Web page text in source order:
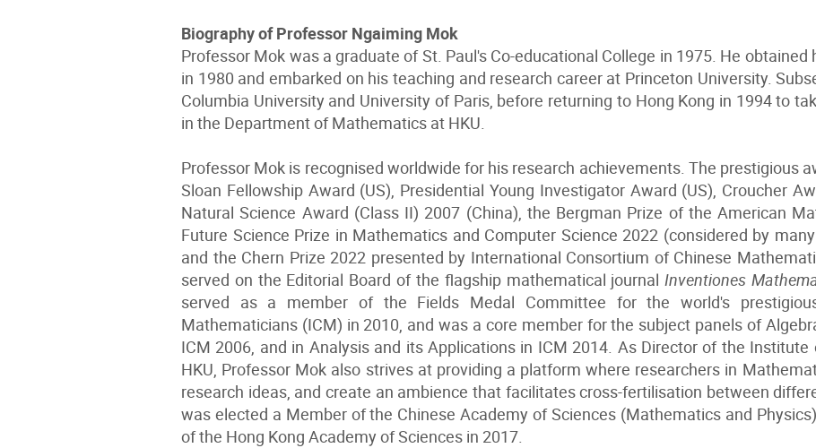
Biography of Professor Ngaiming Mok
Professor Mok was a graduate of St. Paul's Co-educational College in 1975. He obtained
in 1980 and embarked on his teaching and research career at Princeton University.
Columbia University and University of Paris, before returning to Hong Kong in 1994 to
in the Department of Mathematics at HKU.
Professor Mok is recognised worldwide for his research achievements. The prestigious
Sloan Fellowship Award (US), Presidential Young Investigator Award (US), Croucher
Natural Science Award (Class II) 2007 (China), the Bergman Prize of the American
Future Science Prize in Mathematics and Computer Science 2022 (considered by many
and the Chern Prize 2022 presented by International Consortium of Chinese
served on the Editorial Board of the flagship mathematical journalInventiones
served as a member of the Fields Medal Committee for the world's
Mathematicians (ICM) in 2010, and was a core member for the subject panels of
ICM 2006, and in Analysis and its Applications in ICM 2014. As Director of the
HKU, Professor Mok also strives at providing a platform where researchers in
research ideas, and create an ambience that facilitates cross-fertilisation between
was elected a Member of the Chinese Academy of Sciences (Mathematics and
of the Hong Kong Academy of Sciences in 2017.